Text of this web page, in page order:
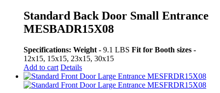
Standard Back Door Small Entrance
MESBADR15X08
Specifications: Weight - 9.1 LBS Fit for Booth sizes -
12x15, 15x15, 23x15, 30x15
Add to cart Details